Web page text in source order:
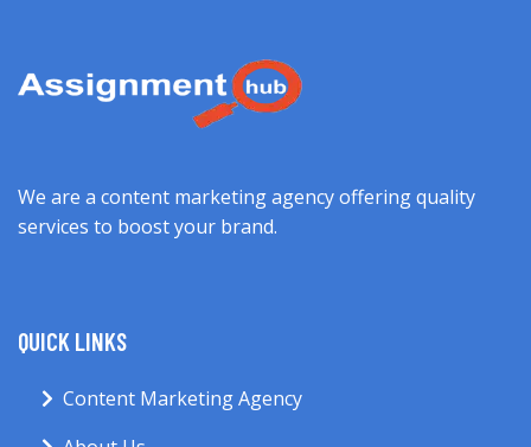
We are a content marketing agency offering quality
services to boost your brand.
QUICK LINKS
Content Marketing Agency